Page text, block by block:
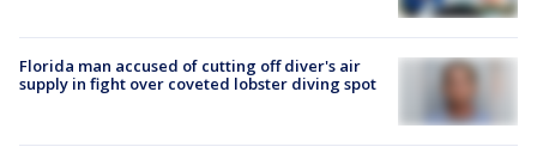
Florida man accused of cutting off diver's air
supply in fight over coveted lobster diving spot